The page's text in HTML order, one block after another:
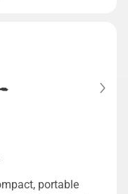
portable